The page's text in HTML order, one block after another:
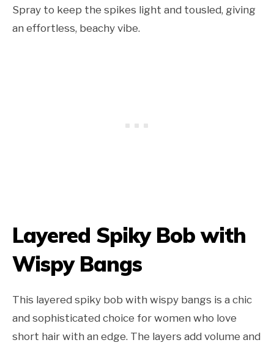
Spray to keep the spikes light and tousled, giving
an effortless, beachy vibe.
Layered Spiky Bob with
Wispy Bangs
This layered spiky bob with wispy bangs is a chic
and sophisticated choice for women who love
short hair with an edge. The layers add volume and